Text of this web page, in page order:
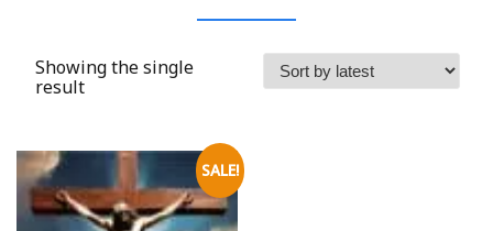
Showing the single
result
SALE!